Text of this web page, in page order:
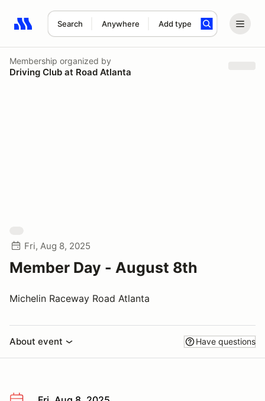
Search Anywhere Add type
Search results: No search term
Membership organized by
Driving Club at Road Atlanta
Fri, Aug 8, 2025
Member Day - August 8th
Michelin Raceway Road Atlanta
About event Have questions